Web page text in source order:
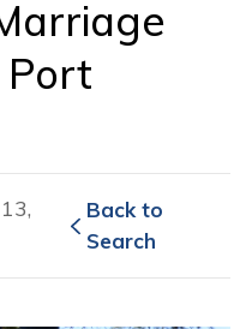
Port
Back to
Search